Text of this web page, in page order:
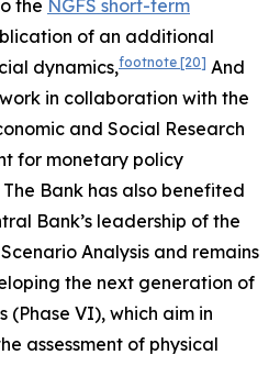
the NGFS short-term
of an additional
dynamics,footnote [20] And
in collaboration with the
and Social Research
for monetary policy
The Bank has also benefited
Bank’s leadership of the
Analysis and remains
the next generation of
(Phase VI), which aim in
assessment of physical